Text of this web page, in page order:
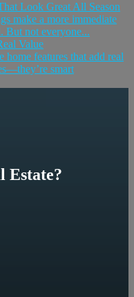
Look Great All Season
make a more immediate
But not everyone...
Value
home features that add real
smart
Estate?